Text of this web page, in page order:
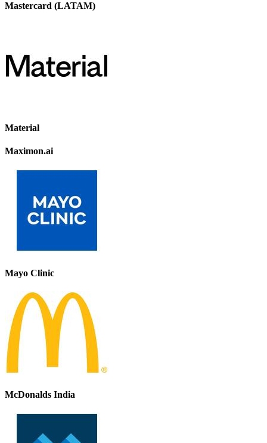
Mastercard (LATAM)
Material
Maximon.ai
Mayo Clinic
McDonalds India